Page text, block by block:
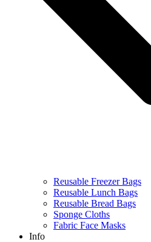
Reusable Freezer Bags
Reusable Lunch Bags
Reusable Bread Bags
Sponge Cloths
Fabric Face Masks
Info